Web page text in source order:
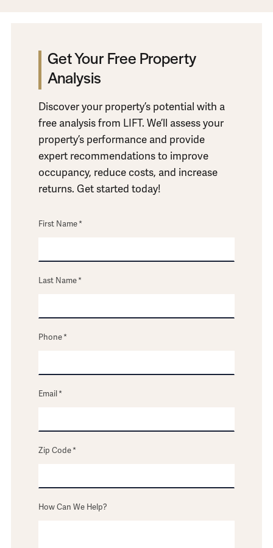
Get Your Free Property
Analysis
Discover your property’s potential with a
free analysis from LIFT. We’ll assess your
property’s performance and provide
expert recommendations to improve
occupancy, reduce costs, and increase
returns. Get started today!
First Name*
Last Name*
Phone*
Email *
Zip Code*
How Can We Help?